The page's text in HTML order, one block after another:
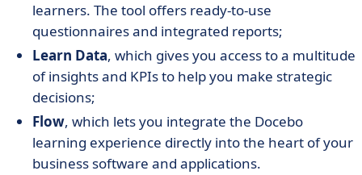
learners. The tool offers ready-to-use
questionnaires and integrated reports;
Learn Data, which gives you access to a multitude
of insights and KPIs to help you make strategic
decisions;
Flow, which lets you integrate the Docebo
learning experience directly into the heart of your
business software and applications.